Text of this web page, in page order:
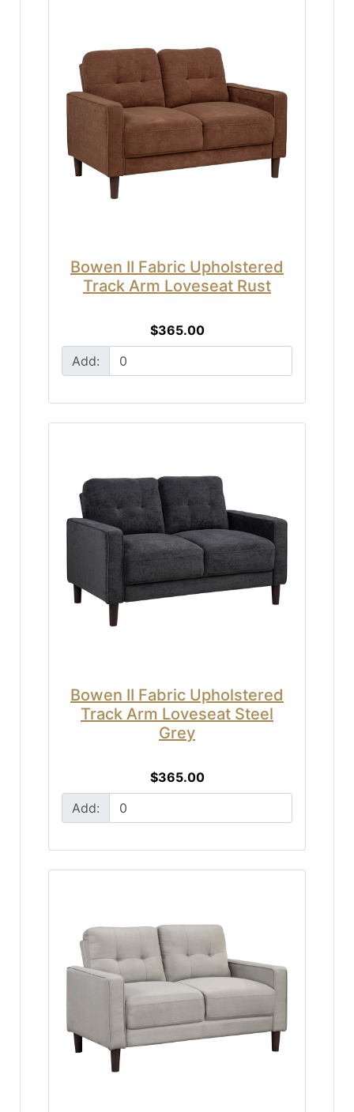
Bowen II Fabric Upholstered
Track Arm Loveseat Rust
$365.00
Add:
Bowen II Fabric Upholstered
Track Arm Loveseat Steel
Grey
$365.00
Add: